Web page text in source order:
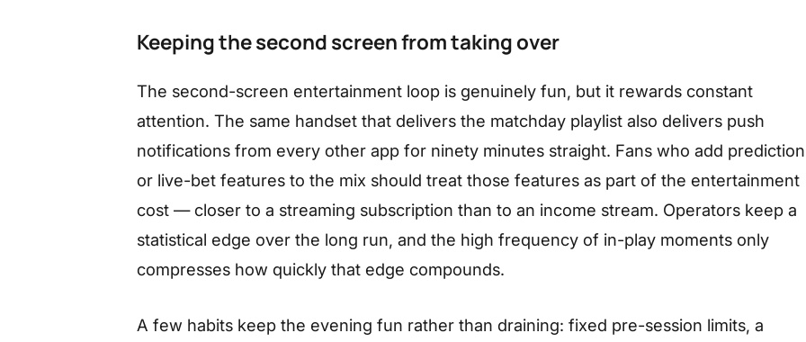
Keeping the second screen from taking over
The second-screen entertainment loop is genuinely fun, but it rewards constant
attention. The same handset that delivers the matchday playlist also delivers push
notifications from every other app for ninety minutes straight. Fans who add prediction
or live-bet features to the mix should treat those features as part of the entertainment
cost — closer to a streaming subscription than to an income stream. Operators keep a
statistical edge over the long run, and the high frequency of in-play moments only
compresses how quickly that edge compounds.
A few habits keep the evening fun rather than draining: fixed pre-session limits, a